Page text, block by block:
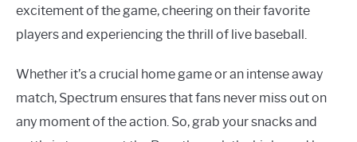
excitement of the game, cheering on their favorite
players and experiencing the thrill of live baseball.
Whether it’s a crucial home game or an intense away
match, Spectrum ensures that fans never miss out on
any moment of the action. So, grab your snacks and